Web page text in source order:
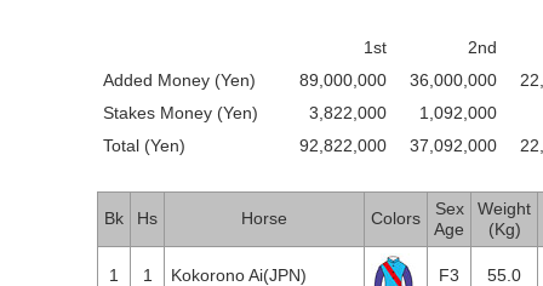
1st
2nd
Added Money (Yen)
89,000,000 36,000,000
Stakes Money (Yen)
3,822,000
1,092,000
Total (Yen)
92,822,000 37,092,000
Bk Hs Horse Colors
Sex
Age
Weight
(Kg)
1 1 Kokorono Ai(JPN) F3 55.0